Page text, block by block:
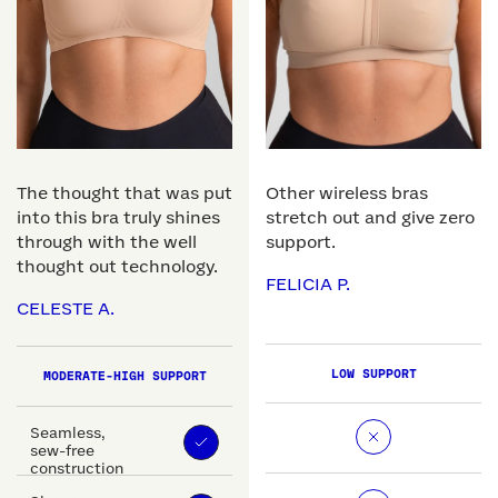
The thought that was put
into this bra truly shines
through with the well
thought out technology.
CELESTE A.
MODERATE-HIGH SUPPORT
Seamless,
sew-free
construction
Other wireless bras
stretch out and give zero
support.
FELICIA P.
LOW SUPPORT